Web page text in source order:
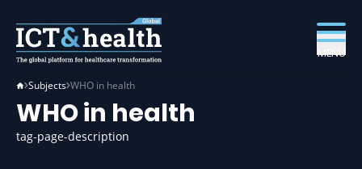
MENU
Subjects WHO in health
WHO in health
tag-page-description